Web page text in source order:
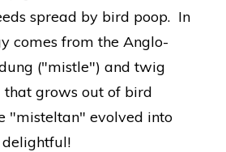
spread by bird poop. In
comes from the Anglo-
("mistle") and twig
grows out of bird
"misteltan" evolved into